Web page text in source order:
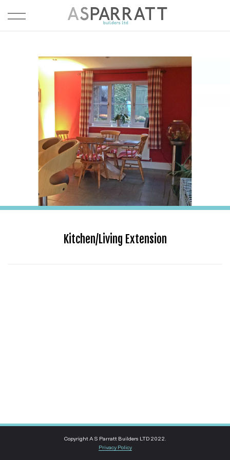
Kitchen/Living Extension
Copyright A S Parratt Builders LTD 2022.
Privacy Policy